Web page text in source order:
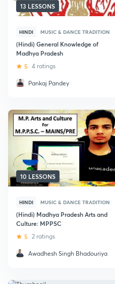
13 LESSONS
HINDI MUSIC & DANCE TRADITION
(Hindi) General Knowledge of
Madhya Pradesh
5 4 ratings
Pankaj Pandey
10 LESSONS
HINDI MUSIC & DANCE TRADITION
(Hindi) Madhya Pradesh Arts and
Culture: MPPSC
5 2 ratings
Awadhesh Singh Bhadouriya